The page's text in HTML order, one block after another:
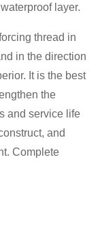
layer.
thread in
in the direction
It is the best
the
and service life
and
Complete